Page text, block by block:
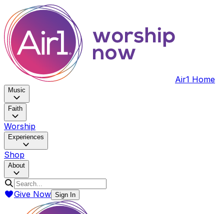
Air1 Home
Music
Faith
Worship
Experiences
Shop
About
Give Now Sign In